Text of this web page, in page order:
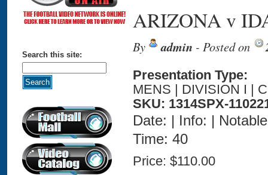
Search this site:
ARIZONA v
By admin - Posted on
Presentation Type:
MENS | DIVISION I |
SKU: 1314SPX-
Date: | Info: |
Time: 40
Price: $110.00